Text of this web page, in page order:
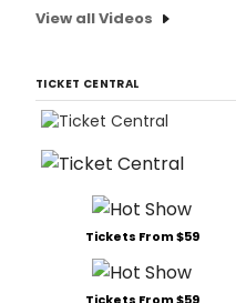
View all Videos
TICKET CENTRAL
Tickets From $59